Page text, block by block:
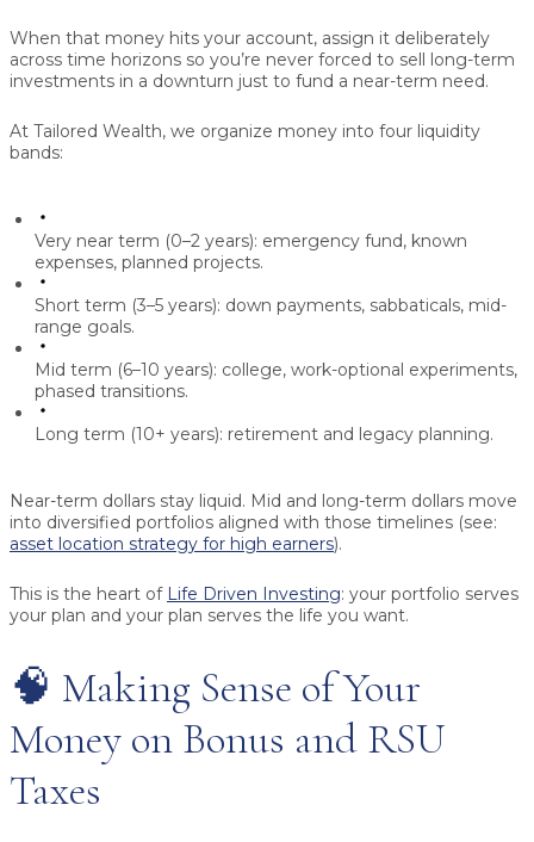
When that money hits your account, assign it deliberately
across time horizons so you’re never forced to sell long-term
investments in a downturn just to fund a near-term need.
At Tailored Wealth, we organize money into four liquidity
bands:
Very near term (0–2 years): emergency fund, known
expenses, planned projects.
Short term (3–5 years): down payments, sabbaticals, mid-
range goals.
Mid term (6–10 years): college, work-optional experiments,
phased transitions.
Long term (10+ years): retirement and legacy planning.
Near-term dollars stay liquid. Mid and long-term dollars move
into diversified portfolios aligned with those timelines (see:
asset location strategy for high earners).
This is the heart of Life Driven Investing: your portfolio serves
your plan and your plan serves the life you want.
🧠 Making Sense of Your
Money on Bonus and RSU
Taxes